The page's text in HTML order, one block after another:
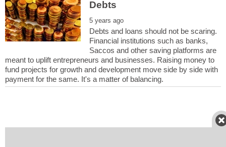
Debts and loans should not be scaring.
Financial institutions such as banks,
Saccos and other saving platforms are
meant to uplift entrepreneurs and businesses. Raising money to
fund projects for growth and development move side by side with